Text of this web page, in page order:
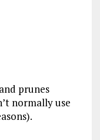
prunes
normally use